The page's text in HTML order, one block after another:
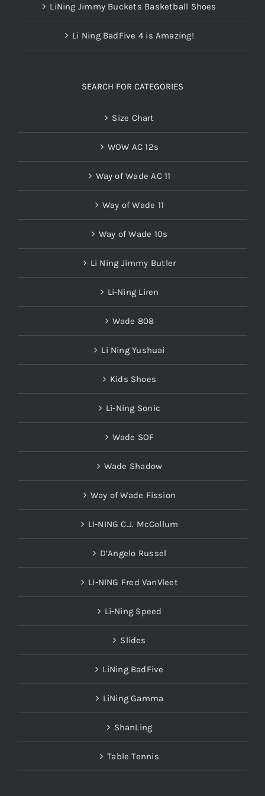
LiNing Jimmy Buckets Basketball Shoes
Li Ning BadFive 4 is Amazing!
SEARCH FOR CATEGORIES
Size Chart
WOW AC 12s
Way of Wade AC 11
Way of Wade 11
Way of Wade 10s
Li Ning Jimmy Butler
Li-Ning Liren
Wade 808
Li Ning Yushuai
Kids Shoes
Li-Ning Sonic
Wade SOF
Wade Shadow
Way of Wade Fission
LI-NING C.J. McCollum
D’Angelo Russel
LI-NING Fred VanVleet
Li-Ning Speed
Slides
LiNing BadFive
LiNing Gamma
ShanLing
Table Tennis